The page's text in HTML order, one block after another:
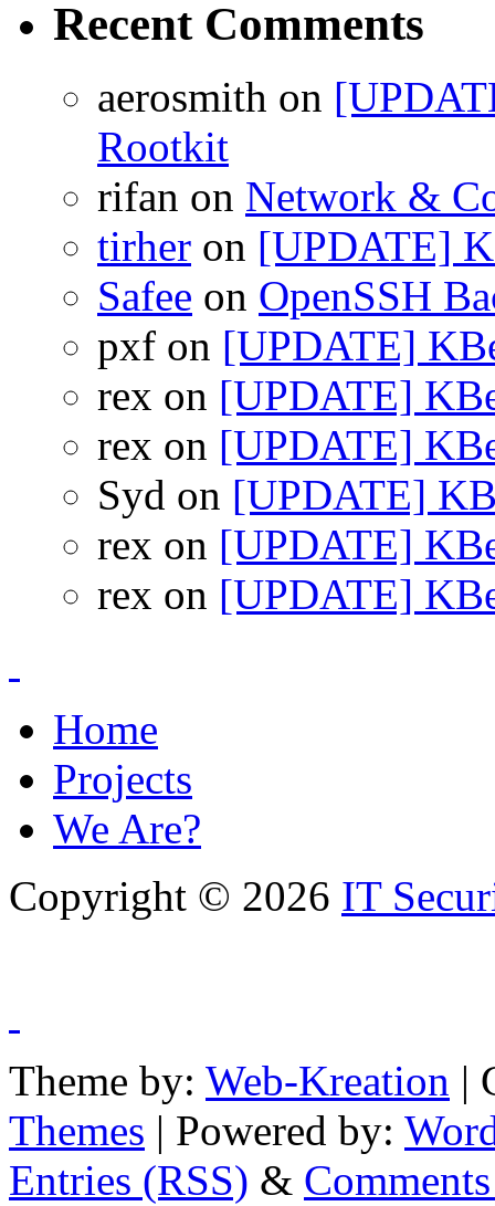
Recent Comments
aerosmith on
Rootkit
rifan on Network &
tirher on [UPDATE]
Safee on OpenSSH
pxf on [UPDATE]
rex on [UPDATE]
rex on [UPDATE]
Syd on [UPDATE]
rex on [UPDATE]
rex on [UPDATE]
Home
Projects
We Are?
Copyright © 2026 IT
Theme by: Web-Kreation |
Themes | Powered by:
Entries (RSS) &